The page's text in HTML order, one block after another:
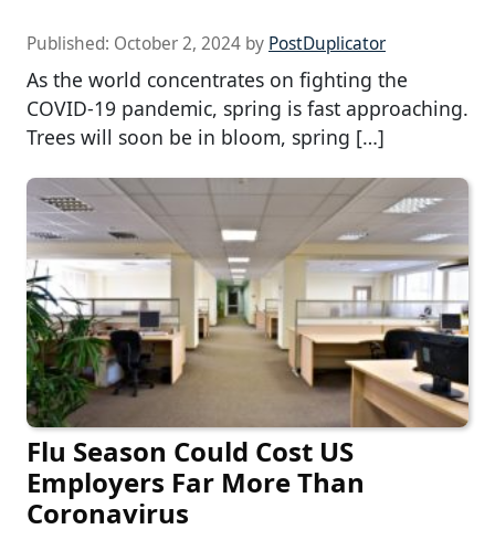
Published: October 2, 2024 by PostDuplicator
As the world concentrates on fighting the
COVID-19 pandemic, spring is fast approaching.
Trees will soon be in bloom, spring […]
Flu Season Could Cost US
Employers Far More Than
Coronavirus